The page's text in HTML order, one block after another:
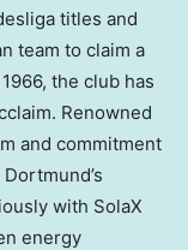
titles and
team to claim a
the club has
Renowned
and commitment
with SolaX
energy